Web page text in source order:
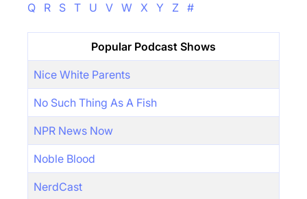
Q
R S T U V W X Y Z #
Popular Podcast Shows
Nice White Parents
No Such Thing As A Fish
NPR News Now
Noble Blood
NerdCast